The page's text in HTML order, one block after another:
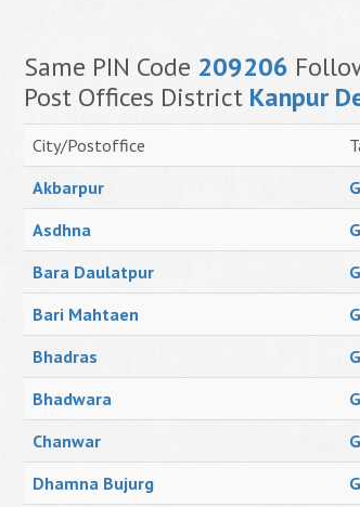
Same PIN Code 209206
Post Offices District Kanpur
City/Postoffice
Akbarpur
Asdhna
Bara Daulatpur
Bari Mahtaen
Bhadras
Bhadwara
Chanwar
Dhamna Bujurg